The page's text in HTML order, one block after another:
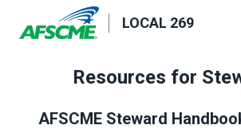
LOCAL 269
Resources for
AFSCME Steward